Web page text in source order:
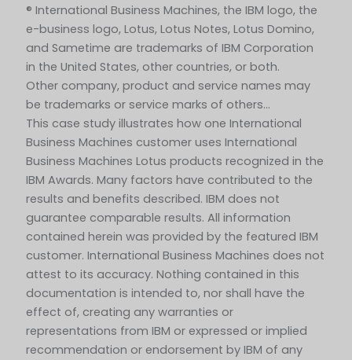
® International Business Machines, the IBM logo, the
e-business logo, Lotus, Lotus Notes, Lotus Domino,
and Sametime are trademarks of IBM Corporation
in the United States, other countries, or both.
Other company, product and service names may
be trademarks or service marks of others…
This case study illustrates how one International
Business Machines customer uses International
Business Machines Lotus products recognized in the
IBM Awards. Many factors have contributed to the
results and benefits described. IBM does not
guarantee comparable results. All information
contained herein was provided by the featured IBM
customer. International Business Machines does not
attest to its accuracy. Nothing contained in this
documentation is intended to, nor shall have the
effect of, creating any warranties or
representations from IBM or expressed or implied
recommendation or endorsement by IBM of any